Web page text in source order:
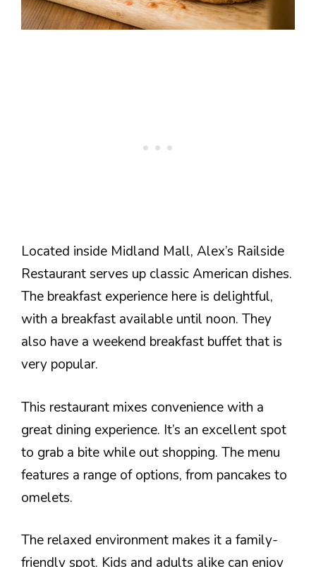
Located inside Midland Mall, Alex’s Railside
Restaurant serves up classic American dishes.
The breakfast experience here is delightful,
with a breakfast available until noon. They
also have a weekend breakfast buffet that is
very popular.
This restaurant mixes convenience with a
great dining experience. It’s an excellent spot
to grab a bite while out shopping. The menu
features a range of options, from pancakes to
omelets.
The relaxed environment makes it a family-
friendly spot. Kids and adults alike can enjoy